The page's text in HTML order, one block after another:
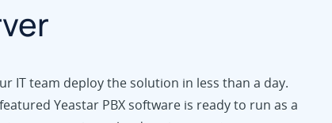
IT team deploy the solution in less than a day.
Yeastar PBX software is ready to run as a